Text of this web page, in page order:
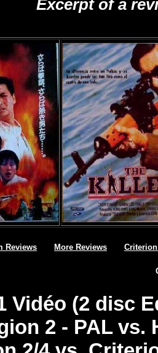
Excerpt of a
Reviews More Reviews
Vidéo (2 disc
2 - PAL vs.